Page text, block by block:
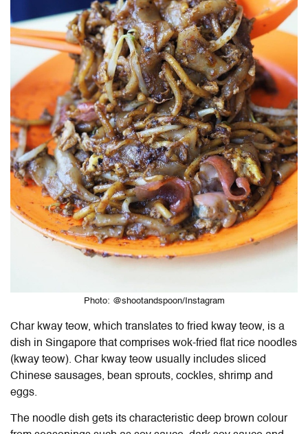
Photo: @shootandspoon/Instagram
Char kway teow, which translates to fried kway teow, is a
dish in Singapore that comprises wok-fried flat rice noodles
(kway teow). Char kway teow usually includes sliced
Chinese sausages, bean sprouts, cockles, shrimp and
eggs.
The noodle dish gets its characteristic deep brown colour